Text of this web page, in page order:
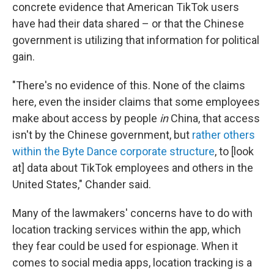
concrete evidence that American TikTok users
have had their data shared – or that the Chinese
government is utilizing that information for political
gain.
"There's no evidence of this. None of the claims
here, even the insider claims that some employees
make about access by people inChina, that access
isn't by the Chinese government, but rather others
within the Byte Dance corporate structure, to [look
at] data about TikTok employees and others in the
United States," Chander said.
Many of the lawmakers' concerns have to do with
location tracking services within the app, which
they fear could be used for espionage. When it
comes to social media apps, location tracking is a